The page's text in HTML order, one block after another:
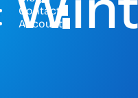
Contact
Account